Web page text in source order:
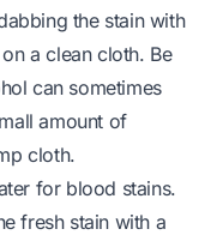
the stain with
a clean cloth. Be
can sometimes
amount of
cloth.
for blood stains.
fresh stain with a